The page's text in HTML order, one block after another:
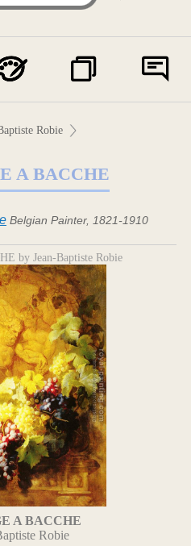
Robie
A BACCHE
Belgian Painter, 1821-1910
by Jean-Baptiste Robie
A BACCHE
Robie